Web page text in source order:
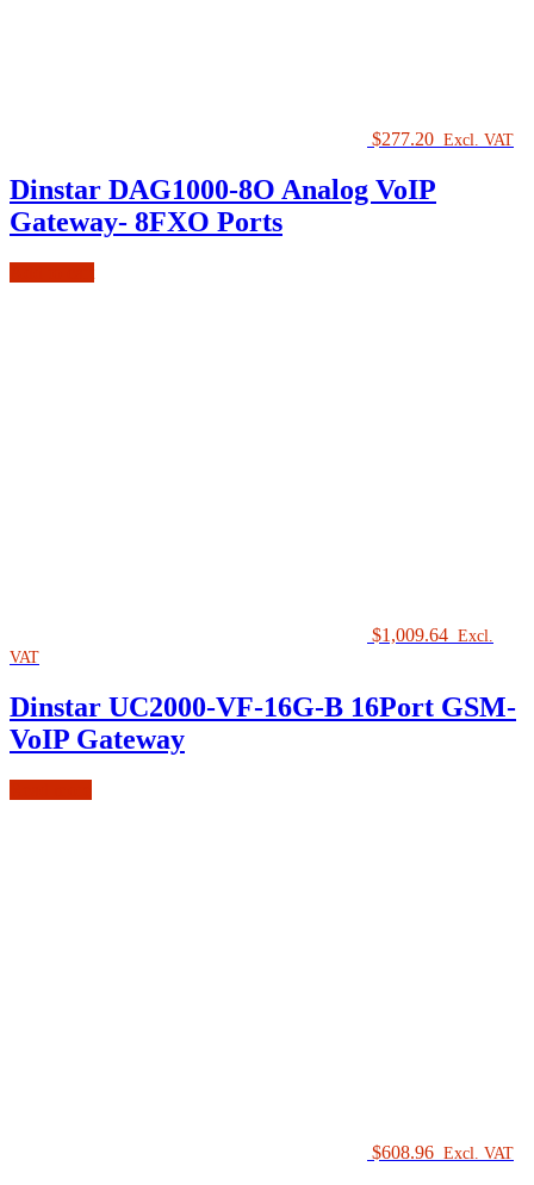
$277.20 Excl. VAT
Dinstar DAG1000-8O Analog VoIP
Gateway- 8FXO Ports
$1,009.64 Excl.
VAT
Dinstar UC2000-VF-16G-B 16Port GSM-
VoIP Gateway
$608.96 Excl. VAT